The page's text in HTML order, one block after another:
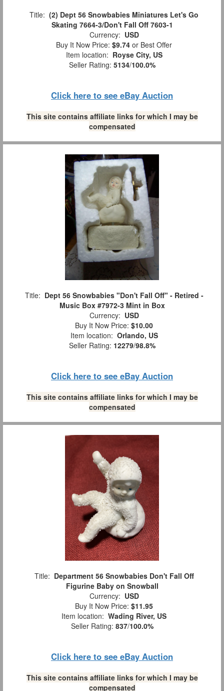
Title: (2) Dept 56 Snowbabies Miniatures Let's Go
Skating 7664-3/Don't Fall Off 7603-1
Currency: USD
Buy It Now Price: $9.74 or Best Offer
Item location: Royse City, US
Seller Rating: 5134/100.0%
Click here to see eBay Auction
This site contains affiliate links for which I may be
compensated
Title: Dept 56 Snowbabies "Don't Fall Off" - Retired -
Music Box #7972-3 Mint in Box
Currency: USD
Buy It Now Price: $10.00
Item location: Orlando, US
Seller Rating: 12279/98.8%
Click here to see eBay Auction
This site contains affiliate links for which I may be
compensated
Title: Department 56 Snowbabies Don't Fall Off
Figurine Baby on Snowball
Currency: USD
Buy It Now Price: $11.95
Item location: Wading River, US
Seller Rating: 837/100.0%
Click here to see eBay Auction
This site contains affiliate links for which I may be
compensated